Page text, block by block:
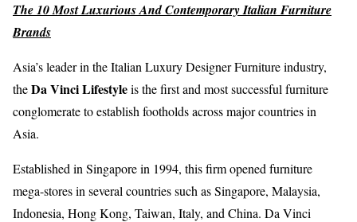
The 10 Most Luxurious And Contemporary Italian Furniture
Brands
Asia’s leader in the Italian Luxury Designer Furniture industry,
theDa Vinci Lifestyleis the first and most successful furniture
conglomerate to establish footholds across major countries in
Asia.
Established in Singapore in 1994, this firm opened furniture
mega-stores in several countries such as Singapore, Malaysia,
Indonesia, Hong Kong, Taiwan, Italy, and China. Da Vinci